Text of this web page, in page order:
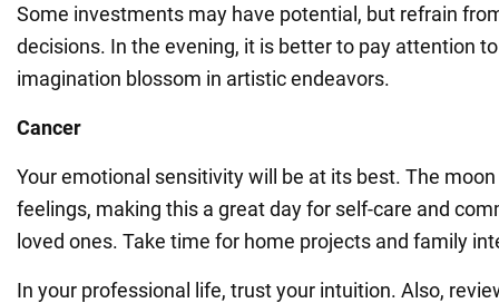
Some investments may have potential, but refrain
decisions. In the evening, it is better to pay attention
imagination blossom in artistic endeavors.
Cancer
Your emotional sensitivity will be at its best. The
feelings, making this a great day for self-care and
loved ones. Take time for home projects and family
In your professional life, trust your intuition. Also,